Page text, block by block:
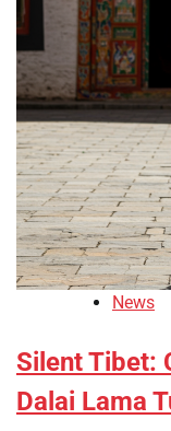
News
Silent Tibet:
Dalai Lama